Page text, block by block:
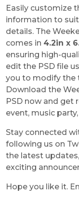
Easily customize
information to
details. The
comes in 4.2in x
ensuring high-
edit the PSD file
you to modify the
Download the
PSD now and
event, music
Stay connected
following us on
the latest
exciting
Hope you like it.